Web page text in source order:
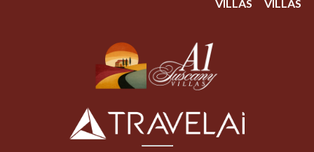
VILLAS
VILLAS